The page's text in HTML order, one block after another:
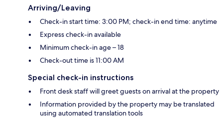
Arriving/Leaving
Check-in start time: 3:00 PM; check-in end time: anytime
Express check-in available
Minimum check-in age – 18
Check-out time is 11:00 AM
Special check-in instructions
Front desk staff will greet guests on arrival at the property
Information provided by the property may be translated
using automated translation tools